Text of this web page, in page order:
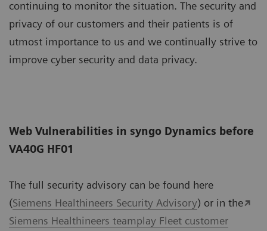
continuing to monitor the situation. The security and
privacy of our customers and their patients is of
utmost importance to us and we continually strive to
improve cyber security and data privacy.
Web Vulnerabilities in syngo Dynamics before
VA40G HF01
The full security advisory can be found here
(Siemens Healthineers Security Advisory) or in the
Siemens Healthineers teamplay Fleet customer